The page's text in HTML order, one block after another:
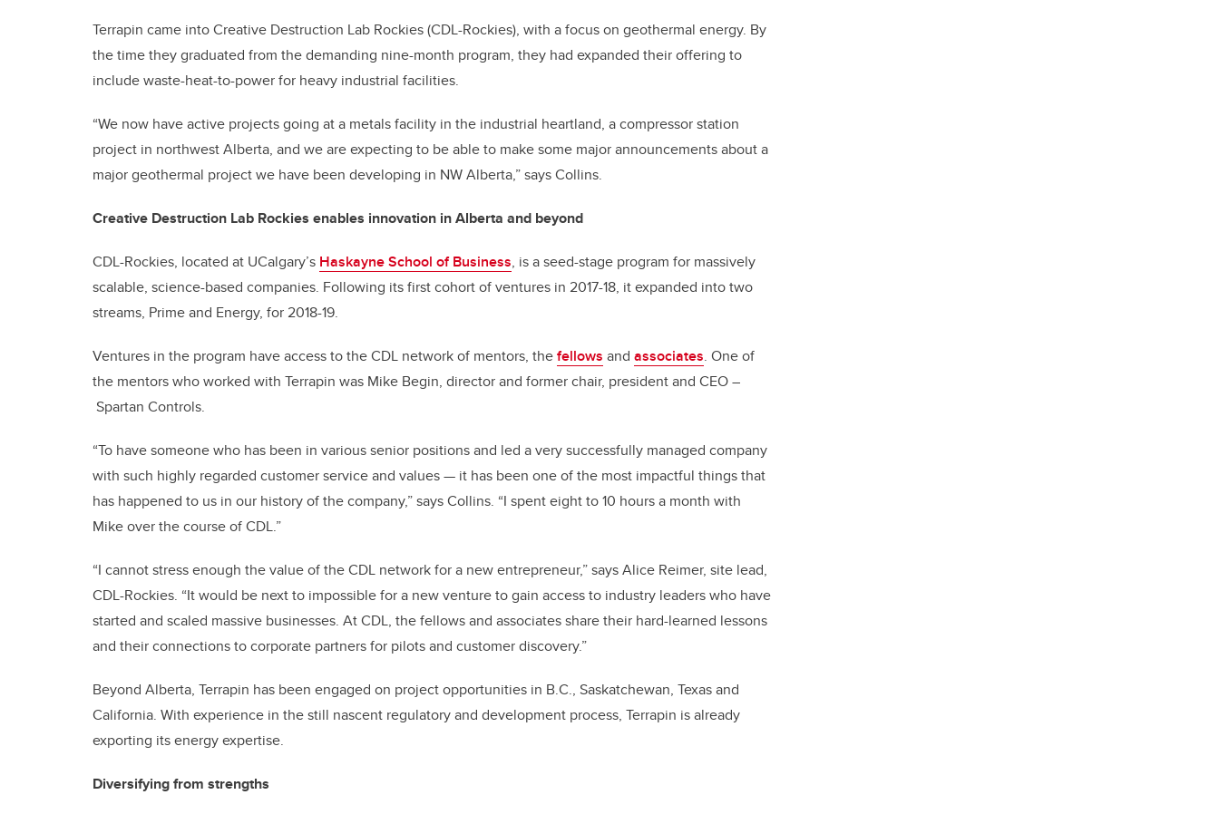
Terrapin came into Creative Destruction Lab Rockies (CDL-Rockies), with a focus on geothermal energy. By
the time they graduated from the demanding nine-month program, they had expanded their offering to
include waste-heat-to-power for heavy industrial facilities.
“We now have active projects going at a metals facility in the industrial heartland, a compressor station
project in northwest Alberta, and we are expecting to be able to make some major announcements about a
major geothermal project we have been developing in NW Alberta,” says Collins.
Creative Destruction Lab Rockies enables innovation in Alberta and beyond
CDL-Rockies, located at UCalgary’s Haskayne School of Business, is a seed-stage program for massively
scalable, science-based companies. Following its first cohort of ventures in 2017-18, it expanded into two
streams, Prime and Energy, for 2018-19.
Ventures in the program have access to the CDL network of mentors, thefellows and associates. One of
the mentors who worked with Terrapin was Mike Begin, director and former chair, president and CEO –
Spartan Controls.
“To have someone who has been in various senior positions and led a very successfully managed company
with such highly regarded customer service and values— it has been one of the most impactful things that
has happened to us in our history of the company,” says Collins. “I spent eight to 10 hours a month with
Mike over the course of CDL.”
“I cannot stress enough the value of the CDL network for a new entrepreneur,” says Alice Reimer, site lead,
CDL-Rockies. “It would be next to impossible for a new venture to gain access to industry leaders who have
started and scaled massive businesses. At CDL, the fellows and associates share their hard-learned lessons
and their connections to corporate partners for pilots and customer discovery.”
Beyond Alberta, Terrapin has been engaged on project opportunities in B.C., Saskatchewan, Texas and
California. With experience in the still nascent regulatory and development process, Terrapin is already
exporting its energy expertise.
Diversifying from strengths